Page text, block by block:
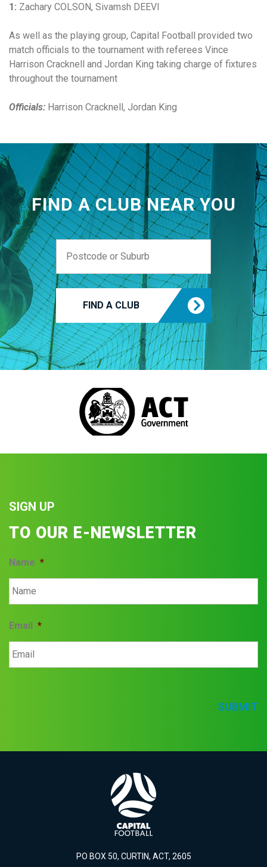
1: Zachary COLSON, Sivamsh DEEVI
As well as the playing group, Capital Football provided two
match officials to the tournament with referees Vince
Harrison Cracknell and Jordan King taking charge of fixtures
throughout the tournament
Officials: Harrison Cracknell, Jordan King
FIND A CLUB NEAR YOU
FIND A CLUB
SIGN UP
TO OUR E-NEWSLETTER
Name *
Email *
SUBMIT
PO BOX 50, CURTIN, ACT, 2605